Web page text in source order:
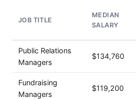
JOB TITLE
MEDIAN
SALARY
Public Relations
Managers
$134,760
Fundraising
Managers
$119,200